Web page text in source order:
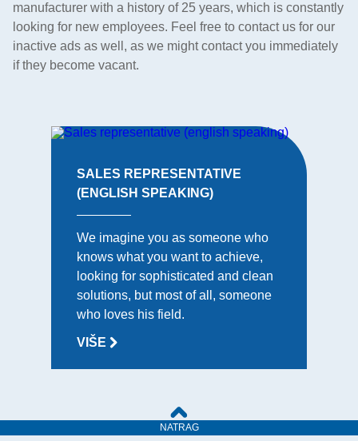
manufacturer with a history of 25 years, which is constantly
looking for new employees. Feel free to contact us for our
inactive ads as well, as we might contact you immediately
if they become vacant.
SALES REPRESENTATIVE
(ENGLISH SPEAKING)
We imagine you as someone who
knows what you want to achieve,
looking for sophisticated and clean
solutions, but most of all, someone
who loves his field.
VIŠE
NATRAG